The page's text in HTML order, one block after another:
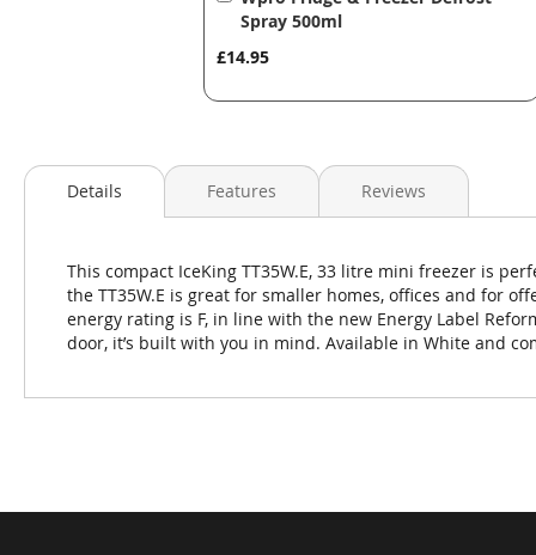
Spray 500ml
£14.95
to
Basket
Details
This compact IceKing TT35W.E, 33 litre mini freezer is
the TT35W.E is great for smaller homes, offices and for
energy rating is F, in line with the new Energy Label
door, it’s built with you in mind. Available in White and
Features Reviews